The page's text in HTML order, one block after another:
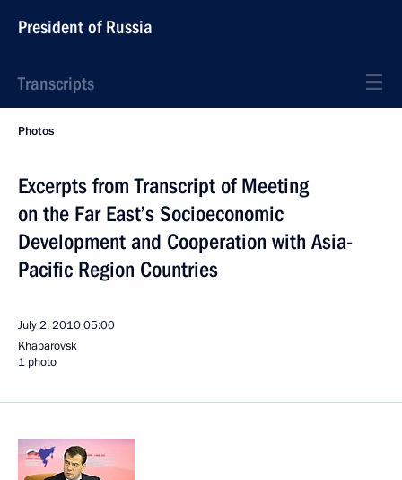
President of Russia
Transcripts
Photos
Excerpts from Transcript of Meeting
on the Far East’s Socioeconomic
Development and Cooperation with Asia-
Pacific Region Countries
July 2, 201005:00
Khabarovsk
1 photo